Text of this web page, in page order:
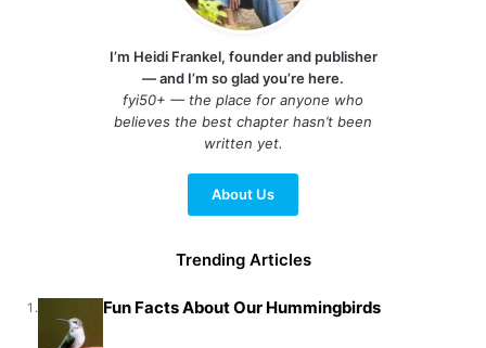
I’m Heidi Frankel, founder and publisher
— and I’m so glad you’re here.
fyi50+ — the place for anyone who
believes the best chapter hasn’t been
written yet.
About Us
Trending Articles
1. Fun Facts About Our Hummingbirds